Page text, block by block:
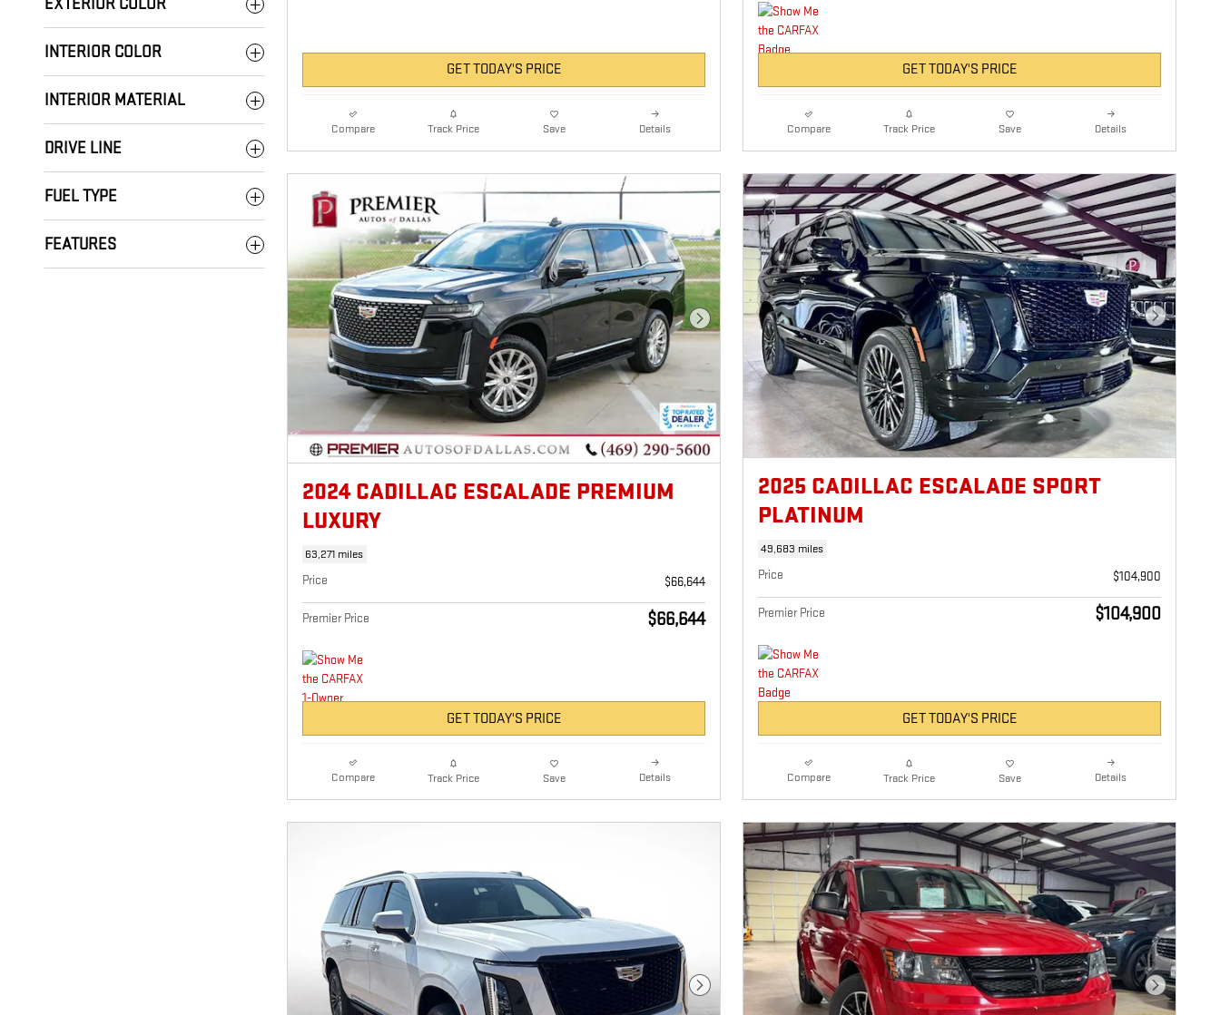
EXTERIOR COLOR
INTERIOR COLOR
INTERIOR MATERIAL
DRIVE LINE
FUEL TYPE
FEATURES
GET TODAY'S PRICE
Compare Track Price Save Details
GET TODAY'S PRICE
Compare Track Price Save Details
Next Photo
2024 CADILLAC ESCALADE PREMIUM
LUXURY
63,271 miles
Price $66,644
Premier Price $66,644
GET TODAY'S PRICE
Compare Track Price Save Details
Next Photo
2025 CADILLAC ESCALADE SPORT
PLATINUM
49,683 miles
Price $104,900
Premier Price $104,900
GET TODAY'S PRICE
Compare Track Price Save Details
Next Photo Next Photo